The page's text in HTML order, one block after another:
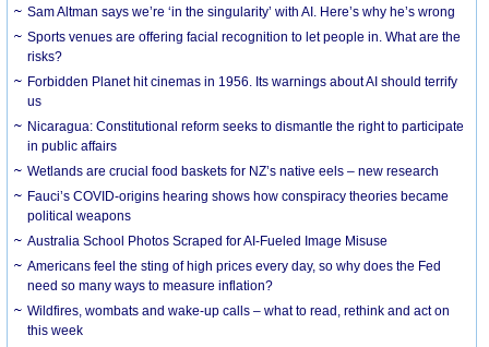
Sam Altman says we’re ‘in the singularity’ with AI. Here’s why he’s wrong
Sports venues are offering facial recognition to let people in. What are the
risks?
Forbidden Planet hit cinemas in 1956. Its warnings about AI should terrify
us
Nicaragua: Constitutional reform seeks to dismantle the right to participate
in public affairs
Wetlands are crucial food baskets for NZ’s native eels – new research
Fauci’s COVID-origins hearing shows how conspiracy theories became
political weapons
Australia School Photos Scraped for AI-Fueled Image Misuse
Americans feel the sting of high prices every day, so why does the Fed
need so many ways to measure inflation?
Wildfires, wombats and wake-up calls – what to read, rethink and act on
this week